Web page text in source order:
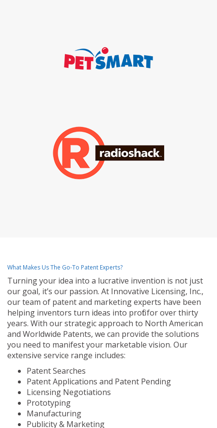
What Makes Us The Go-To Patent Experts?
Turning your idea into a lucrative invention is not just
our goal, it’s our passion. At Innovative Licensing, Inc.,
our team of patent and marketing experts have been
helping inventors turn ideas into profit for over thirty
years. With our strategic approach to North American
and Worldwide Patents, we can provide the solutions
you need to manifest your marketable vision. Our
extensive service range includes:
Patent Searches
Patent Applications and Patent Pending
Licensing Negotiations
Prototyping
Manufacturing
Publicity & Marketing